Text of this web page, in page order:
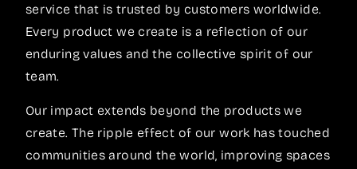
service that is trusted by customers worldwide.
Every product we create is a reflection of our
enduring values and the collective spirit of our
team.
Our impact extends beyond the products we
create. The ripple effect of our work has touched
communities around the world, improving spaces